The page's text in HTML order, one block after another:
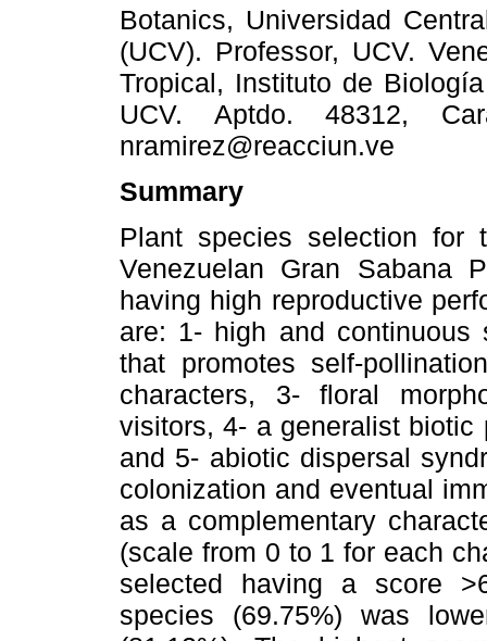
Botanics, Universidad
(UCV). Professor, UCV.
Tropical, Instituto de
UCV. Aptdo. 48312,
nramirez@reacciun.ve
Summary
Plant species selection for
Venezuelan Gran Sabana
having high reproductive
are: 1- high and continuous
that promotes self-
characters, 3- floral
visitors, 4- a generalist
and 5- abiotic dispersal
colonization and eventual
as a complementary
(scale from 0 to 1 for each
selected having a score
species (69.75%) was